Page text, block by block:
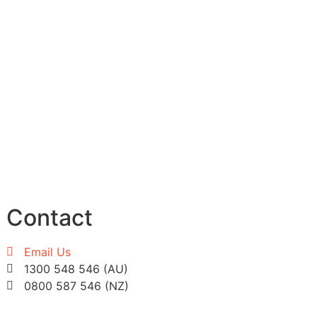
Contact
Email Us
1300 548 546 (AU)
0800 587 546 (NZ)